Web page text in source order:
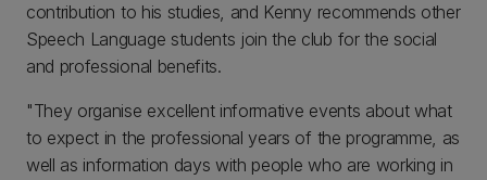
contribution to his studies, and Kenny recommends other
Speech Language students join the club for the social
and professional benefits.
"They organise excellent informative events about what
to expect in the professional years of the programme, as
well as information days with people who are working in